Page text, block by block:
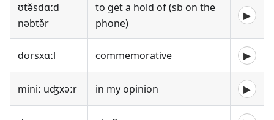
ʊtə̌sdɑːd
nəbtə̌r
to get a hold of (sb on the
phone)
▶
dʊrsxɑːl commemorative ▶
miniː uʤxəːr in my opinion ▶